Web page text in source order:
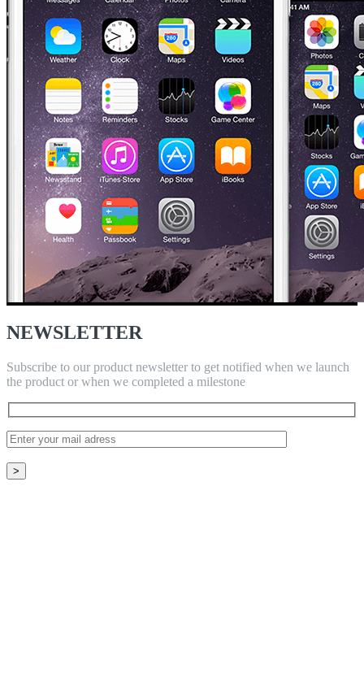
NEWSLETTER
Subscribe to our product newsletter to get notified when we launch
the product or when we completed a milestone